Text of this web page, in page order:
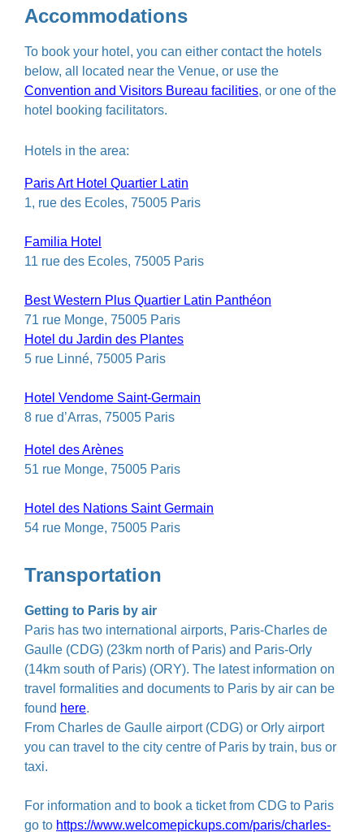
Accommodations
To book your hotel, you can either contact the hotels
below, all located near the Venue, or use the
Convention and Visitors Bureau facilities, or one of the
hotel booking facilitators.
Hotels in the area:
Paris Art Hotel Quartier Latin
1, rue des Ecoles, 75005 Paris
Familia Hotel
11 rue des Ecoles, 75005 Paris
Best Western Plus Quartier Latin Panthéon
71 rue Monge, 75005 Paris
Hotel du Jardin des Plantes
5 rue Linné, 75005 Paris
Hotel Vendome Saint-Germain
8 rue d’Arras, 75005 Paris
Hotel des Arènes
51 rue Monge, 75005 Paris
Hotel des Nations Saint Germain
54 rue Monge, 75005 Paris
Transportation
Getting to Paris by air
Paris has two international airports, Paris-Charles de
Gaulle (CDG) (23km north of Paris) and Paris-Orly
(14km south of Paris) (ORY). The latest information on
travel formalities and documents to Paris by air can be
found here.
From Charles de Gaulle airport (CDG) or Orly airport
you can travel to the city centre of Paris by train, bus or
taxi.
For information and to book a ticket from CDG to Paris
go to https://www.welcomepickups.com/paris/charles-